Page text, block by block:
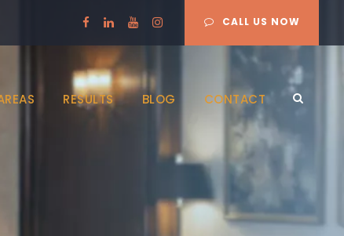
CALL US NOW
RESULTS BLOG CONTACT